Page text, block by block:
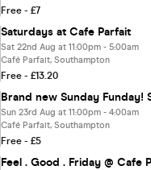
Free - £7
Saturdays at Cafe Parfait
Sat 22nd Aug at 11:00pm - 5:00am
Café Parfait, Southampton
Free - £13.20
Sun 23rd Aug at 11:00pm - 4:00am
Café Parfait, Southampton
Free - £5
Feel . Good . Friday @ Cafe